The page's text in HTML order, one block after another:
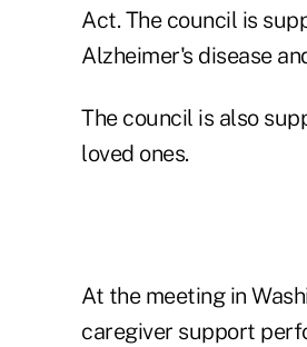
Act. The council is
Alzheimer's disease
The council is also
loved ones.
At the meeting in
caregiver support